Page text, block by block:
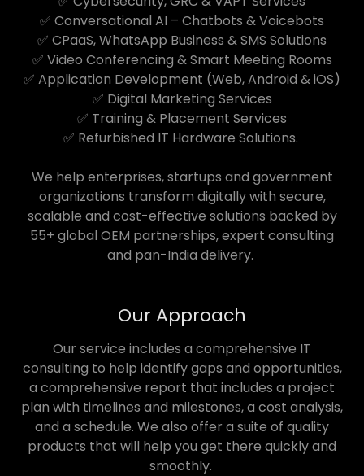
✅ Conversational AI – Chatbots & Voicebots
✅ CPaaS, WhatsApp Business & SMS Solutions
✅ Video Conferencing & Smart Meeting Rooms
✅ Application Development (Web, Android & iOS)
✅ Digital Marketing Services
✅ Training & Placement Services
✅ Refurbished IT Hardware Solutions.
We help enterprises, startups and government
organizations transform digitally with secure,
scalable and cost-effective solutions backed by
55+ global OEM partnerships, expert consulting
and pan-India delivery.
Our Approach
Our service includes a comprehensive IT
consulting to help identify gaps and opportunities,
a comprehensive report that includes a project
plan with timelines and milestones, a cost analysis,
and a schedule. We also offer a suite of quality
products that will help you get there quickly and
smoothly.